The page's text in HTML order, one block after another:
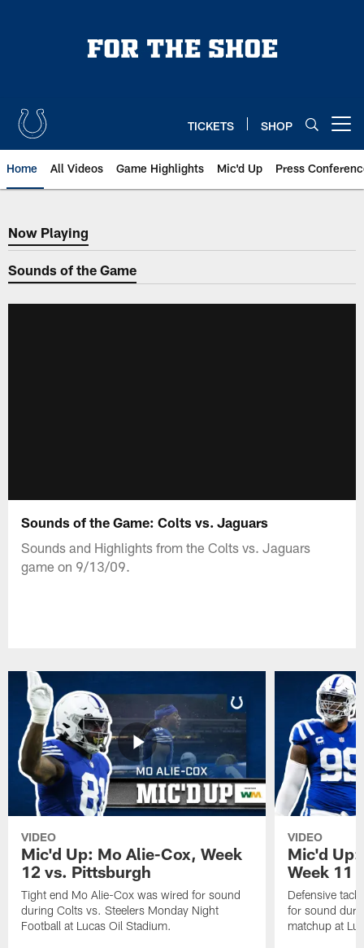
TICKETS SHOP
Home All Videos Game Highlights Mic'd Up Press
Now Playing
Now Playing
Sounds of the Game
Sounds of the Game: Colts vs. Jaguars
Sounds and Highlights from the Colts vs. Jaguars
game on 9/13/09.
VIDEO
Mic'd Up: Mo Alie-Cox, Week
12 vs. Pittsburgh
Tight end Mo Alie-Cox was wired for sound
during Colts vs. Steelers Monday Night
Football at Lucas Oil Stadium.
VIDEO
Mic'd Up:
Week 11
Defensive
for sound
matchup at